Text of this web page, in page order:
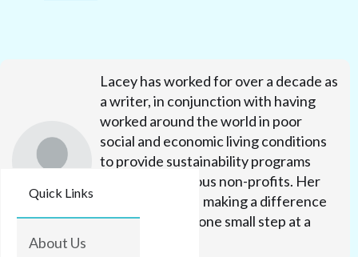
Lacey has worked for over a decade as
a writer, in conjunction with having
worked around the world in poor
social and economic living conditions
to provide sustainability programs
through numerous non-profits. Her
efforts focus on making a difference
in people's lives one small step at a
Quick Links
About Us